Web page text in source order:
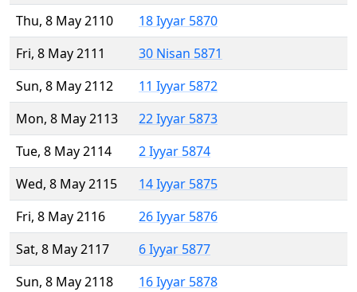
Thu, 8 May 2110
18 Iyyar 5870
Fri, 8 May 2111
30 Nisan 5871
Sun, 8 May 2112
11 Iyyar 5872
Mon, 8 May 2113
22 Iyyar 5873
Tue, 8 May 2114
2 Iyyar 5874
Wed, 8 May 2115
14 Iyyar 5875
Fri, 8 May 2116
26 Iyyar 5876
Sat, 8 May 2117
6 Iyyar 5877
Sun, 8 May 2118
16 Iyyar 5878